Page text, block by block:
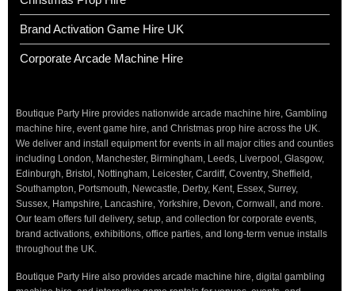
Brand Activation Game Hire UK
Corporate Arcade Machine Hire
Boutique Party Hire provides nationwide arcade machine hire, Gambling
machine hire, event game hire, and Christmas prop hire across the UK.
We deliver and install equipment for events in all major cities and counties
including London, Manchester, Birmingham, Leeds, Liverpool, Glasgow,
Edinburgh, Bristol, Nottingham, Leicester, Cardiff, Coventry, Sheffield,
Southampton, Portsmouth, Newcastle, Derby, Kent, Essex, Surrey,
Sussex, Hampshire, Lancashire, Yorkshire, Devon, Cornwall, and more.
Our team offers full delivery, setup, and collection for corporate events,
brand activations, exhibitions, office parties, and long-term venue installs
throughout the UK.
Boutique Party Hire also provides arcade machine hire, digital gambling